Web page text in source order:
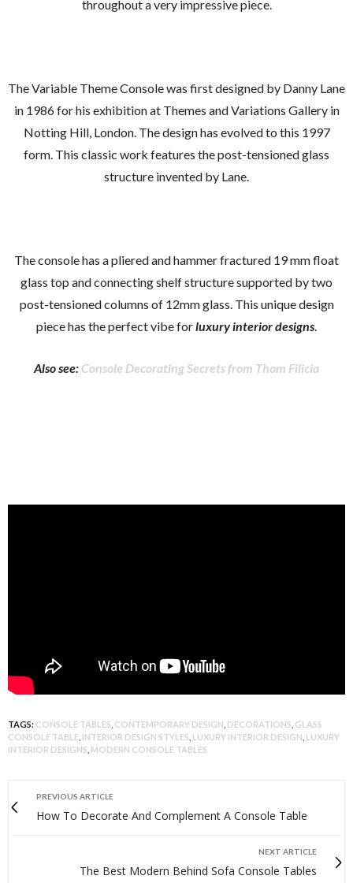
throughout a very impressive piece.
The Variable Theme Console was first designed by Danny Lane
in 1986 for his exhibition at Themes and Variations Gallery in
Notting Hill, London. The design has evolved to this 1997
form. This classic work features the post-tensioned glass
structure invented by Lane.
The console has a pliered and hammer fractured 19 mm float
glass top and connecting shelf structure supported by two
post-tensioned columns of 12mm glass. This unique design
piece has the perfect vibe forluxury interior designs.
Also see: Console Decorating Secrets from Thom Filicia
TAGS: CONSOLE TABLES CONTEMPORARY DESIGN DECORATIONS GLASS
CONSOLE TABLE INTERIOR DESIGN STYLES LUXURY INTERIOR DESIGN LUXURY
INTERIOR DESIGNS MODERN CONSOLE TABLES
PREVIOUS ARTICLE
How To Decorate And Complement A Console Table
NEXT ARTICLE
The Best Modern Behind Sofa Console Tables